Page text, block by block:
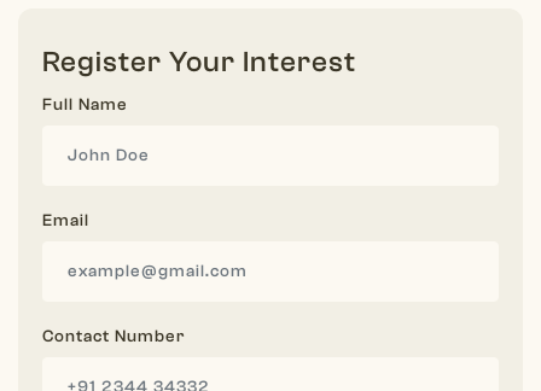
Register Your Interest
Full Name
Email
Contact Number